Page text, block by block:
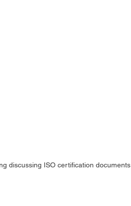
discussing ISO certification documents